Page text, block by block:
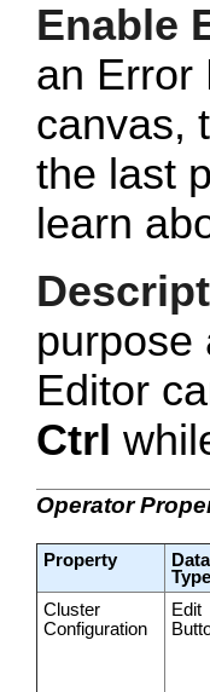
Enable
an Error
canvas,
the last
learn
purpose
Editor
Ctrl
Operator
Property
Data
Type
Cluster
Configuration
Edit